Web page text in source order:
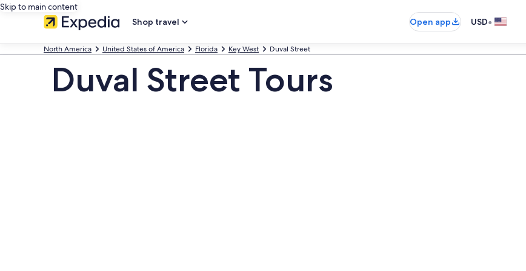
Skip to main content
Shop travel
Open app USD•
North America United States of America Florida Key West Duval Street
Duval Street Tours